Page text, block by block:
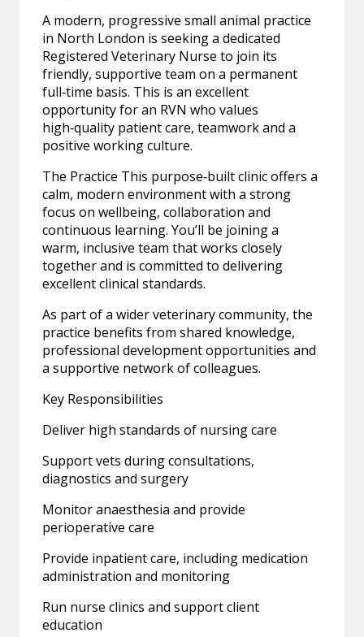
A modern, progressive small animal practice
in North London is seeking a dedicated
Registered Veterinary Nurse to join its
friendly, supportive team on a permanent
full‑time basis. This is an excellent
opportunity for an RVN who values
high‑quality patient care, teamwork and a
positive working culture.
The Practice This purpose‑built clinic offers a
calm, modern environment with a strong
focus on wellbeing, collaboration and
continuous learning. You’ll be joining a
warm, inclusive team that works closely
together and is committed to delivering
excellent clinical standards.
As part of a wider veterinary community, the
practice benefits from shared knowledge,
professional development opportunities and
a supportive network of colleagues.
Key Responsibilities
Deliver high standards of nursing care
Support vets during consultations,
diagnostics and surgery
Monitor anaesthesia and provide
perioperative care
Provide inpatient care, including medication
administration and monitoring
Run nurse clinics and support client
education